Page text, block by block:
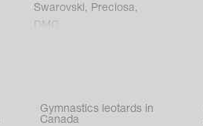
Swarovski, Preciosa,
DMC
Gymnastics leotards in
Canada